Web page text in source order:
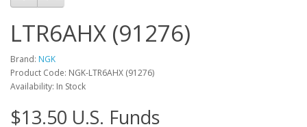
LTR6AHX (91276)
Brand: NGK
Product Code: NGK-LTR6AHX (91276)
Availability: In Stock
$13.50 U.S. Funds